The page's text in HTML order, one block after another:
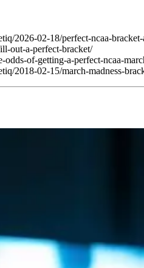
2026-02-18/perfect-ncaa-
out-a-perfect-bracket/
of-getting-a-perfect-ncaa-
2018-02-15/march-madness-